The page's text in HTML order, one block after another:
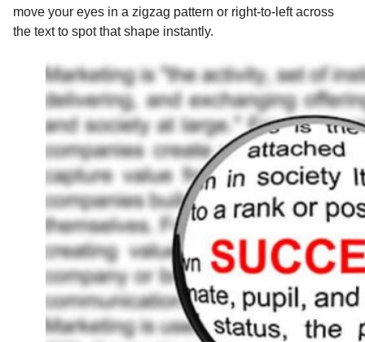
move your eyes in a zigzag pattern or right-to-left across
the text to spot that shape instantly.